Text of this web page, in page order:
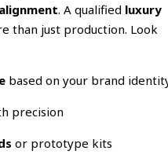
. A qualified luxury
than just production. Look
based on your brand
precision
or prototype kits